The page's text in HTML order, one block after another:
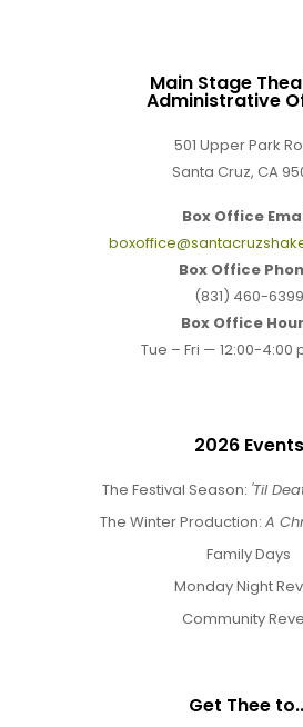
Main Stage
Administrative
501 Upper Park
Santa Cruz, CA
Box Office
Box Office
(831) 460-6399
Box Office
Tue – Fri — 12:00-4:00
2026 Events
The Festival Season: 'Til
The Winter Production: A
Family Days
Monday Night
Community
Get Thee